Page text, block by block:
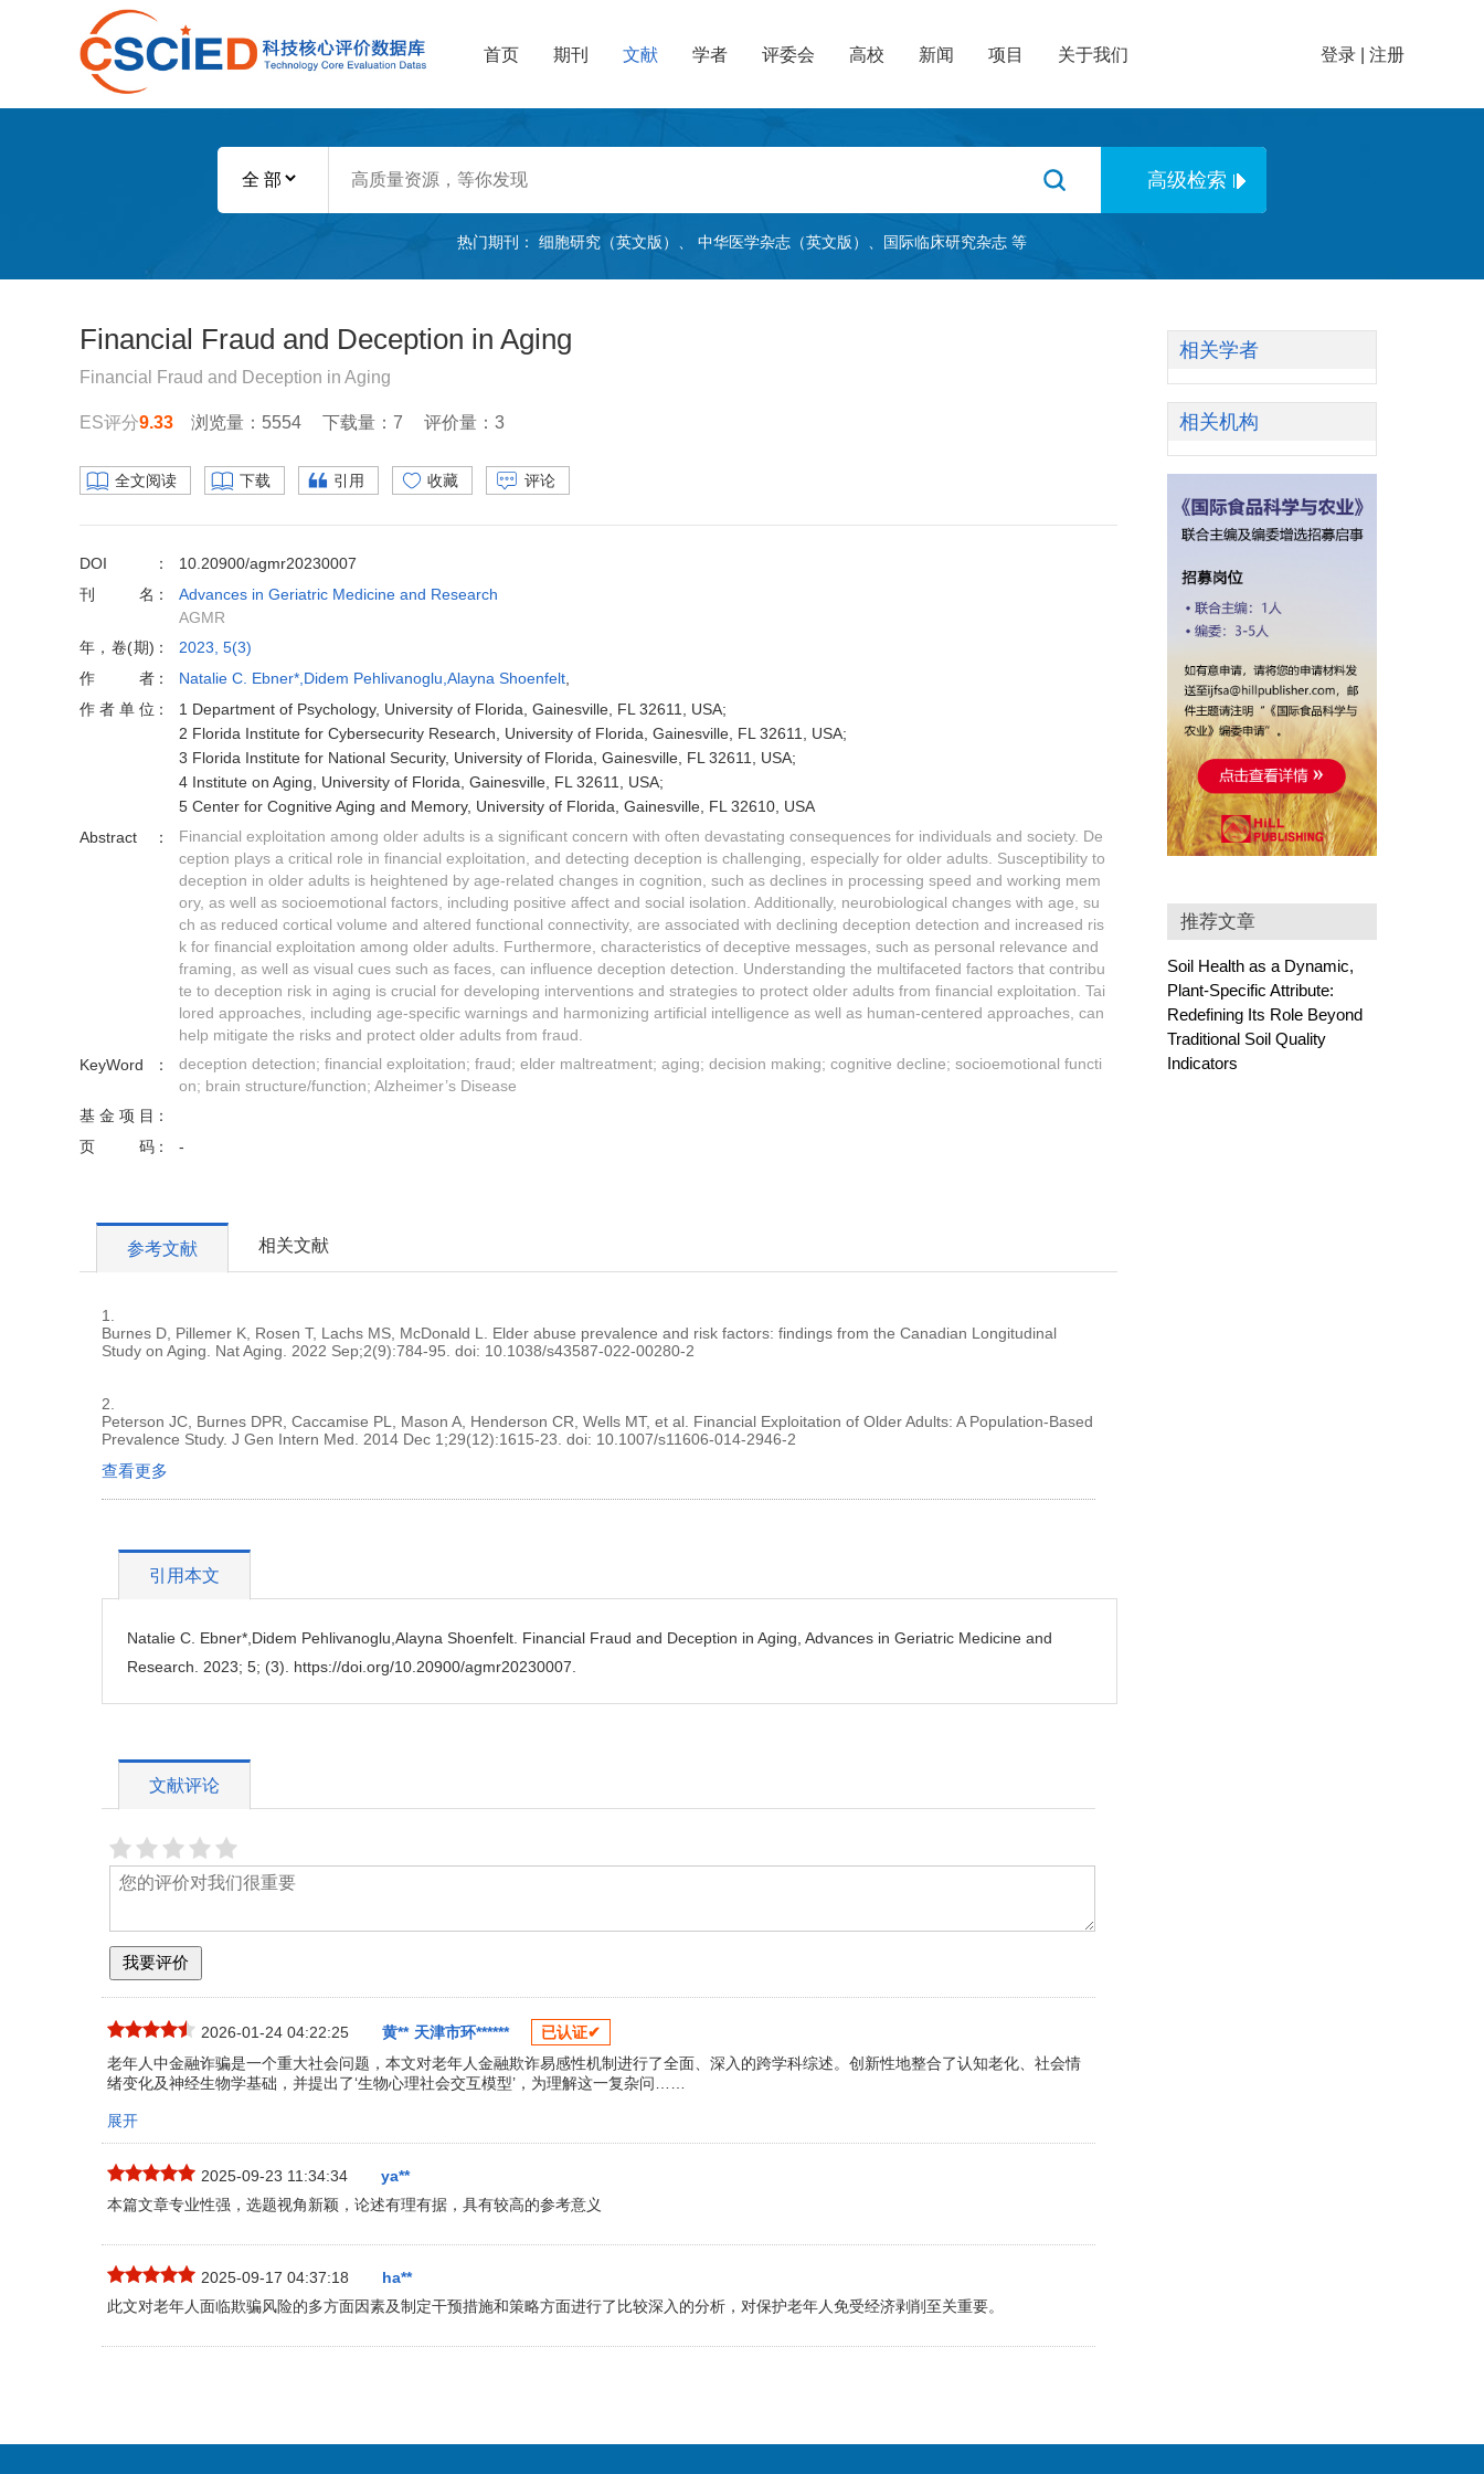
首页 期刊 文献 学者 评委会 高校 新闻 项目 关于我们 登录 注册
热门期刊： 细胞研究（英文版） 中华医学杂志（英文版） 国际临床研究杂志 等
相关学者
相关机构
推荐文章
Soil Health as a Dynamic,
Plant-Specific Attribute:
Redefining Its Role Beyond
Traditional Soil Quality
Indicators
Financial Fraud and Deception in Aging
Financial Fraud and Deception in Aging
ES评分9.33 浏览量：5554 下载量：7 评价量：3
全文阅读 下载 引用 收藏 评论
DOI
10.20900/agmr20230007
刊名
Advances in Geriatric Medicine and Research
AGMR
年，卷(期)
2023, 5(3)
作者
Natalie C. Ebner*,Didem Pehlivanoglu,Alayna Shoenfelt
作者单位
1 Department of Psychology, University of Florida, Gainesville, FL 32611, USA;
2 Florida Institute for Cybersecurity Research, University of Florida, Gainesville, FL 32611, USA;
3 Florida Institute for National Security, University of Florida, Gainesville, FL 32611, USA;
4 Institute on Aging, University of Florida, Gainesville, FL 32611, USA;
5 Center for Cognitive Aging and Memory, University of Florida, Gainesville, FL 32610, USA
Abstract
Financial exploitation among older adults is a significant concern with often devastating consequences for individuals and society. De
ception plays a critical role in financial exploitation, and detecting deception is challenging, especially for older adults. Susceptibility to
deception in older adults is heightened by age-related changes in cognition, such as declines in processing speed and working mem
ory, as well as socioemotional factors, including positive affect and social isolation. Additionally, neurobiological changes with age, su
ch as reduced cortical volume and altered functional connectivity, are associated with declining deception detection and increased ris
k for financial exploitation among older adults. Furthermore, characteristics of deceptive messages, such as personal relevance and
framing, as well as visual cues such as faces, can influence deception detection. Understanding the multifaceted factors that contribu
te to deception risk in aging is crucial for developing interventions and strategies to protect older adults from financial exploitation. Tai
lored approaches, including age-specific warnings and harmonizing artificial intelligence as well as human-centered approaches, can
help mitigate the risks and protect older adults from fraud.
KeyWord
deception detection; financial exploitation; fraud; elder maltreatment; aging; decision making; cognitive decline; socioemotional functi
on; brain structure/function; Alzheimer’s Disease
基金项目
页码
-
参考文献 相关文献
1.
Burnes D, Pillemer K, Rosen T, Lachs MS, McDonald L. Elder abuse prevalence and risk factors: findings from the Canadian Longitudinal
Study on Aging. Nat Aging. 2022 Sep;2(9):784-95. doi: 10.1038/s43587-022-00280-2
2.
Peterson JC, Burnes DPR, Caccamise PL, Mason A, Henderson CR, Wells MT, et al. Financial Exploitation of Older Adults: A Population-Based
Prevalence Study. J Gen Intern Med. 2014 Dec 1;29(12):1615-23. doi: 10.1007/s11606-014-2946-2
查看更多
引用本文
Natalie C. Ebner*,Didem Pehlivanoglu,Alayna Shoenfelt. Financial Fraud and Deception in Aging, Advances in Geriatric Medicine and
Research. 2023; 5; (3). https://doi.org/10.20900/agmr20230007.
文献评论
2026-01-24 04:22:25 黄** 天津市环******
已认证✔
老年人中金融诈骗是一个重大社会问题，本文对老年人金融欺诈易感性机制进行了全面、深入的跨学科综述。创新性地整合了认知老化、社会情
绪变化及神经生物学基础，并提出了‘生物心理社会交互模型’，为理解这一复杂问……
展开
2025-09-23 11:34:34
ya**
本篇文章专业性强，选题视角新颖，论述有理有据，具有较高的参考意义
2025-09-17 04:37:18
ha**
此文对老年人面临欺骗风险的多方面因素及制定干预措施和策略方面进行了比较深入的分析，对保护老年人免受经济剥削至关重要。